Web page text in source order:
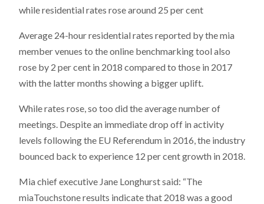
while residential rates rose around 25 per cent
Average 24-hour residential rates reported by the mia
member venues to the online benchmarking tool also
rose by 2 per cent in 2018 compared to those in 2017
with the latter months showing a bigger uplift.
While rates rose, so too did the average number of
meetings. Despite an immediate drop off in activity
levels following the EU Referendum in 2016, the industry
bounced back to experience 12 per cent growth in 2018.
Mia chief executive Jane Longhurst said: “The
miaTouchstone results indicate that 2018 was a good